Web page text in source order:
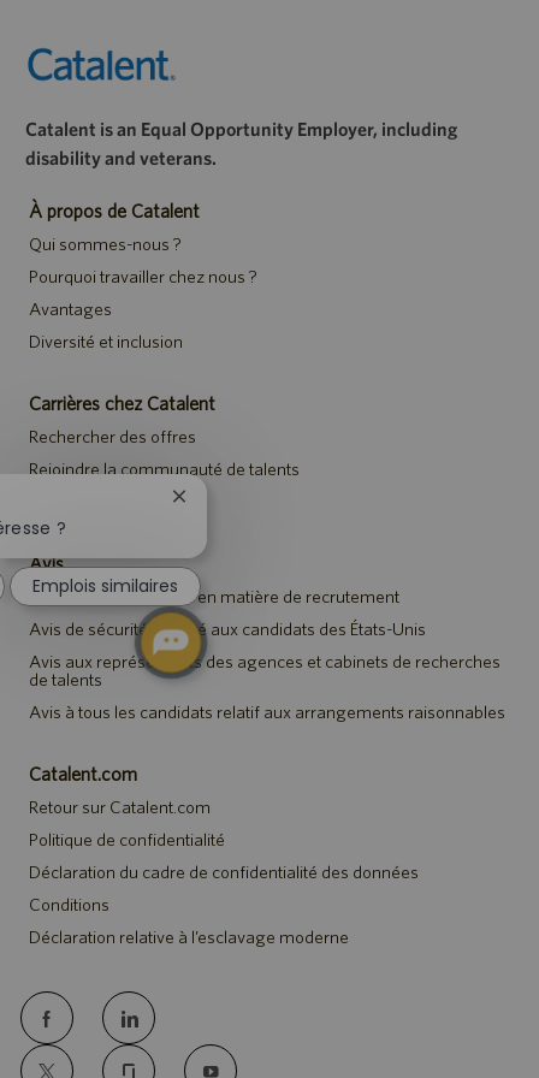
Catalent is an Equal Opportunity Employer, including
disability and veterans.
À propos de Catalent
Qui sommes-nous ?
Pourquoi travailler chez nous ?
Avantages
Diversité et inclusion
Carrières chez Catalent
Rechercher des offres
Rejoindre la communauté de talents
Avis
Avis de confidentialité en matière de recrutement
Avis de sécurité destiné aux candidats des États-Unis
Avis aux représentants des agences et cabinets de recherches
de talents
Avis à tous les candidats relatif aux arrangements raisonnables
Catalent.com
Retour sur Catalent.com
Politique de confidentialité
Déclaration du cadre de confidentialité des données
Conditions
Déclaration relative à l’esclavage moderne
follow
?
Fermer
notification
du
chatbot
Emplois similaires